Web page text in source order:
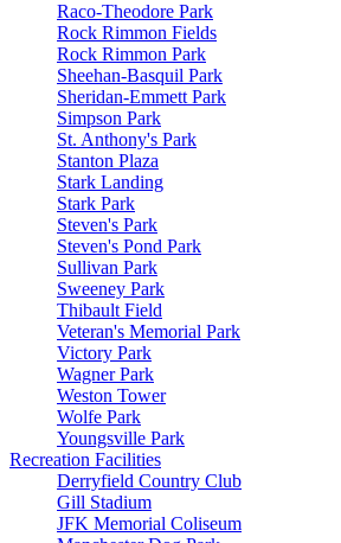
Raco-Theodore Park
Rock Rimmon Fields
Rock Rimmon Park
Sheehan-Basquil Park
Sheridan-Emmett Park
Simpson Park
St. Anthony's Park
Stanton Plaza
Stark Landing
Stark Park
Steven's Park
Steven's Pond Park
Sullivan Park
Sweeney Park
Thibault Field
Veteran's Memorial Park
Victory Park
Wagner Park
Weston Tower
Wolfe Park
Youngsville Park
Recreation Facilities
Derryfield Country Club
Gill Stadium
JFK Memorial Coliseum